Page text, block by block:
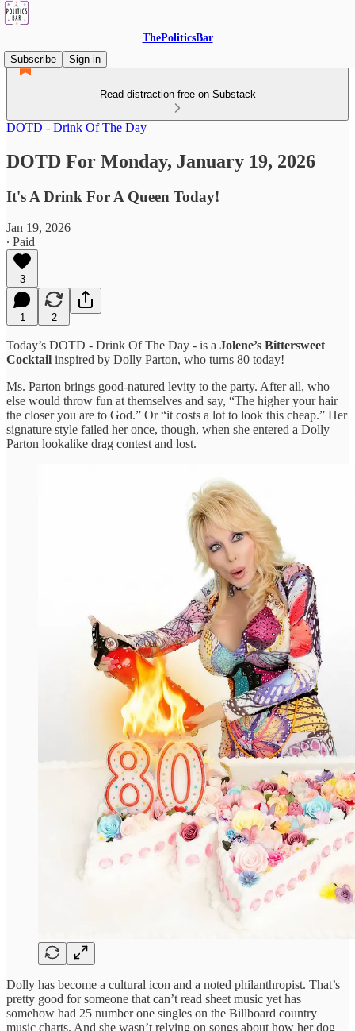
ThePoliticsBar
Subscribe
Sign in
Read distraction-free on Substack
DOTD - Drink Of The Day
DOTD For Monday, January 19, 2026
It's A Drink For A Queen Today!
Jan 19, 2026
∙ Paid
3
1 2
Today’s DOTD - Drink Of The Day - is a Jolene’s Bittersweet
Cocktail inspired by Dolly Parton, who turns 80 today!
Ms. Parton brings good-natured levity to the party. After all, who
else would throw fun at themselves and say, “The higher your hair
the closer you are to God.” Or “it costs a lot to look this cheap.” Her
signature style failed her once, though, when she entered a Dolly
Parton lookalike drag contest and lost.
Dolly has become a cultural icon and a noted philanthropist. That’s
pretty good for someone that can’t read sheet music yet has
somehow had 25 number one singles on the Billboard country
music charts. And she wasn’t relying on songs about how her dog